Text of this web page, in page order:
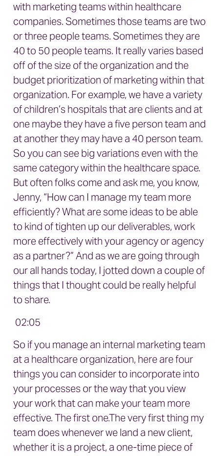
with marketing teams within healthcare
companies. Sometimes those teams are two
or three people teams. Sometimes they are
40 to 50 people teams. It really varies based
off of the size of the organization and the
budget prioritization of marketing within that
organization. For example, we have a variety
of children’s hospitals that are clients and at
one maybe they have a five person team and
at another they may have a 40 person team.
So you can see big variations even with the
same category within the healthcare space.
But often folks come and ask me, you know,
Jenny, “How can I manage my team more
efficiently? What are some ideas to be able
to kind of tighten up our deliverables, work
more effectively with your agency or agency
as a partner?” And as we are going through
our all hands today, I jotted down a couple of
things that I thought could be really helpful
to share.
02:05
So if you manage an internal marketing team
at a healthcare organization, here are four
things you can consider to incorporate into
your processes or the way that you view
your work that can make your team more
effective. The first one.The very first thing my
team does whenever we land a new client,
whether it is a project, a one-time piece of